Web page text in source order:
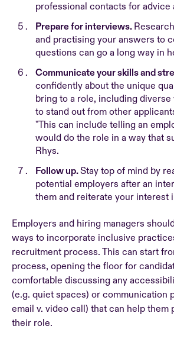
professional contacts for advice
Prepare for interviews.
and practising your answers to
questions can go a long way in
Communicate your skills and
confidently about the unique
bring to a role, including
to stand out from other
"This can include telling an
would do the role in a way that
Rhys.
Follow up.Stay top of mind by
potential employers after an
them and reiterate your interest
Employers and hiring managers
ways to incorporate inclusive
recruitment process. This can start
process, opening the floor for
comfortable discussing any
(e.g. quiet spaces) or communication
email v. video call) that can help them
their role.